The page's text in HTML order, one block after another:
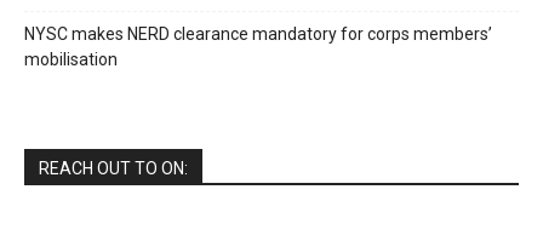
NYSC makes NERD clearance mandatory for corps members’
mobilisation
REACH OUT TO ON: